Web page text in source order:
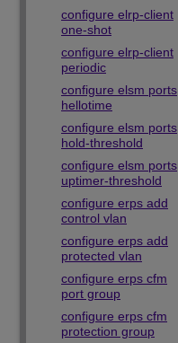
configure elrp-client
one-shot
configure elrp-client
periodic
configure elsm ports
hellotime
configure elsm ports
hold-threshold
configure elsm ports
uptimer-threshold
configure erps add
control vlan
configure erps add
protected vlan
configure erps cfm
port group
configure erps cfm
protection group